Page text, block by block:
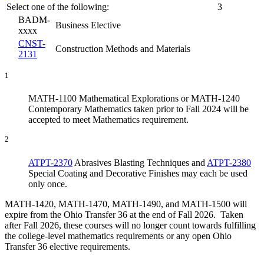
Select one of the following:
3
BADM-
xxxx
Business Elective
CNST-
2131
Construction Methods and Materials
1
MATH-1100 Mathematical Explorations or MATH-1240
Contemporary Mathematics taken prior to Fall 2024 will be
accepted to meet Mathematics requirement.
2
ATPT-2370 Abrasives Blasting Techniques and ATPT-2380
Special Coating and Decorative Finishes may each be used
only once.
MATH-1420, MATH-1470, MATH-1490, and MATH-1500 will
expire from the Ohio Transfer 36 at the end of Fall 2026. Taken
after Fall 2026, these courses will no longer count towards fulfilling
the college-level mathematics requirements or any open Ohio
Transfer 36 elective requirements.